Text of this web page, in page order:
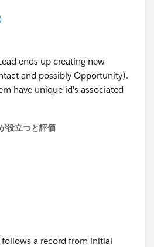
> Opportunity using the
ends up creating new
and possibly Opportunity).
have unique id's associated
役立つと評価
a record from initial